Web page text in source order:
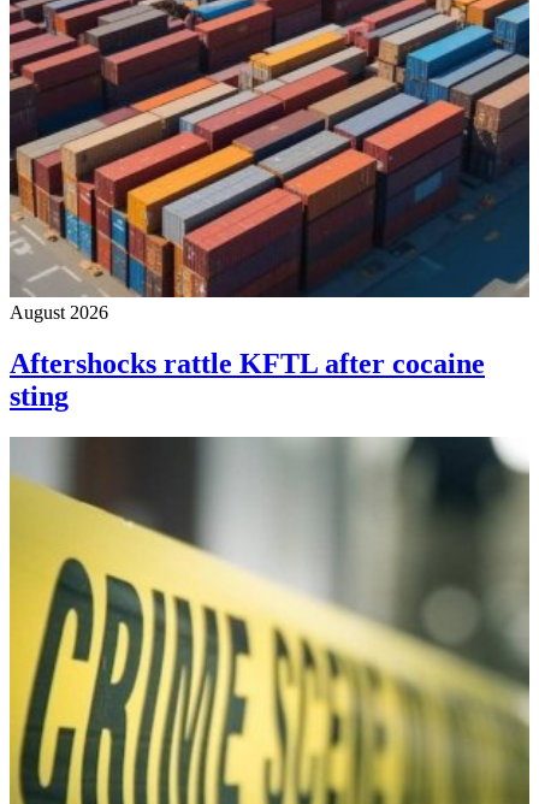
August 2026
Aftershocks rattle KFTL after cocaine
sting